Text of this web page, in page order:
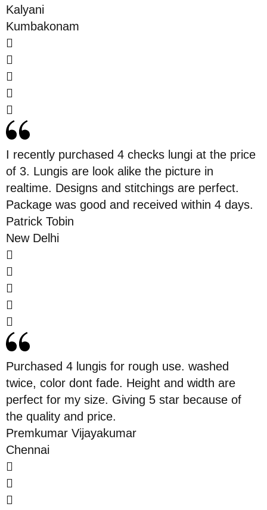
Kalyani
Kumbakonam
I recently purchased 4 checks lungi at the price
of 3. Lungis are look alike the picture in
realtime. Designs and stitchings are perfect.
Package was good and received within 4 days.
Patrick Tobin
New Delhi
Purchased 4 lungis for rough use. washed
twice, color dont fade. Height and width are
perfect for my size. Giving 5 star because of
the quality and price.
Premkumar Vijayakumar
Chennai